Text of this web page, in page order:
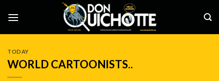
TODAY
WORLD CARTOONISTS..